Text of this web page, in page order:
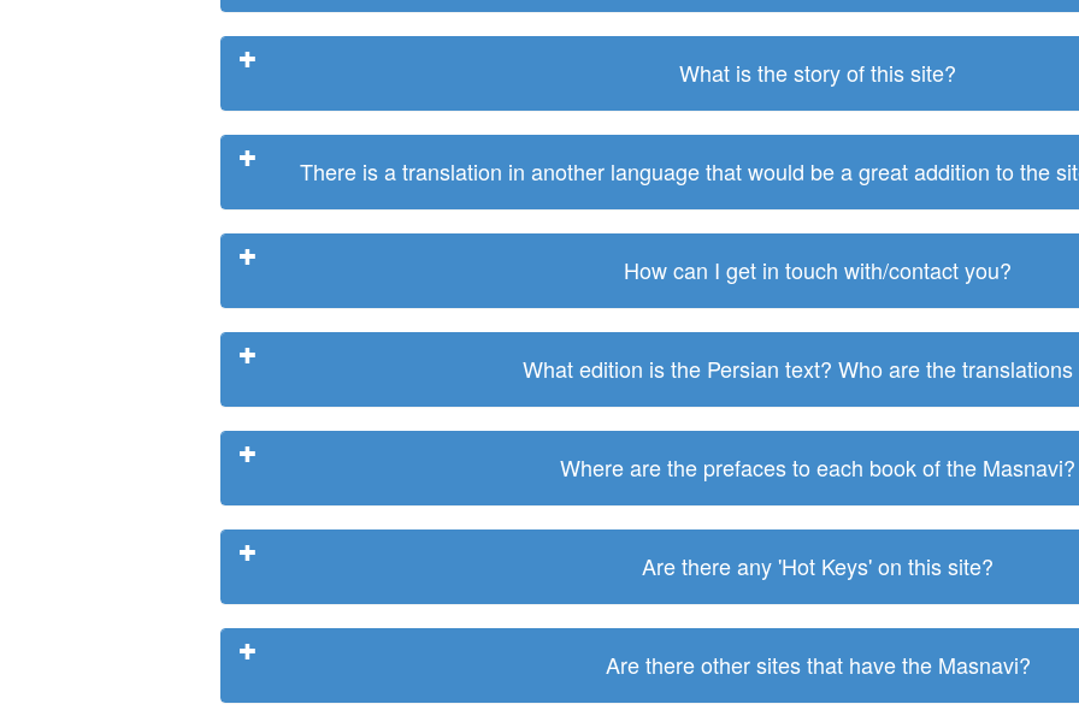
What is the story of this site?
There is a translation in another language that would be a great addition to the
How can I get in touch with/contact you?
What edition is the Persian text? Who are the translations
Where are the prefaces to each book of the Masnavi?
Are there any 'Hot Keys' on this site?
Are there other sites that have the Masnavi?